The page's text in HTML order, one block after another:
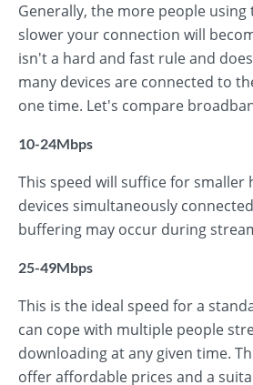
Generally, the more people
slower your connection will
isn't a hard and fast rule and
many devices are connected to
one time. Let's compare
10-24Mbps
This speed will suffice for smaller
devices simultaneously
buffering may occur during
25-49Mbps
This is the ideal speed for a
can cope with multiple people
downloading at any given time.
offer affordable prices and a